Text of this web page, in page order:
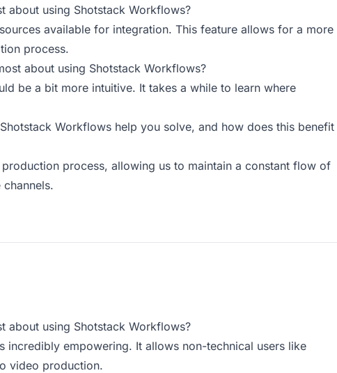
about using Shotstack Workflows?
available for integration. This feature allows for a more
process.
about using Shotstack Workflows?
be a bit more intuitive. It takes a while to learn where
Workflows help you solve, and how does this benefit
process, allowing us to maintain a constant flow of
about using Shotstack Workflows?
incredibly empowering. It allows non-technical users like
video production.